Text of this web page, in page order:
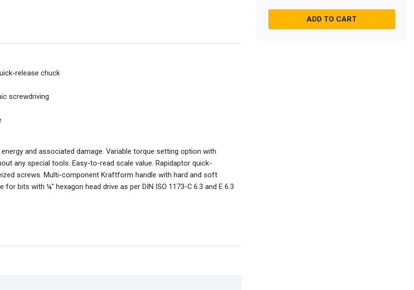
release chuck
screwdriving
and associated damage. Variable torque setting option with
any special tools. Easy-to-read scale value. Rapidaptor quick-
screws. Multi-component Kraftform handle with hard and soft
bits with ¼" hexagon head drive as per DIN ISO 1173-C 6.3 and E 6.3
ADD TO CART